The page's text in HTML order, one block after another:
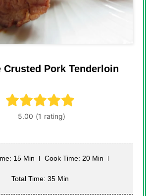
Crusted Pork Tenderloin
15 Min Cook Time: 20 Min
Total Time: 35 Min